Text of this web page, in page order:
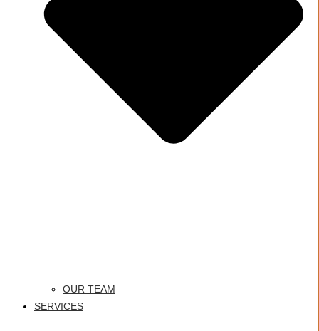
OUR TEAM
SERVICES